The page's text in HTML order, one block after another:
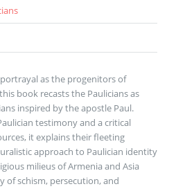
as the progenitors of
book recasts the Paulicians as
inspired by the apostle Paul.
testimony and a critical
it explains their fleeting
approach to Paulician identity
milieus of Armenia and Asia
of schism, persecution, and